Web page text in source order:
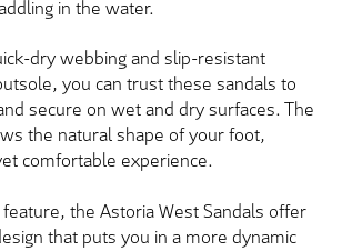
in the water.
dry webbing and slip-resistant
you can trust these sandals to
secure on wet and dry surfaces. The
the natural shape of your foot,
comfortable experience.
the Astoria West Sandals offer
that puts you in a more dynamic